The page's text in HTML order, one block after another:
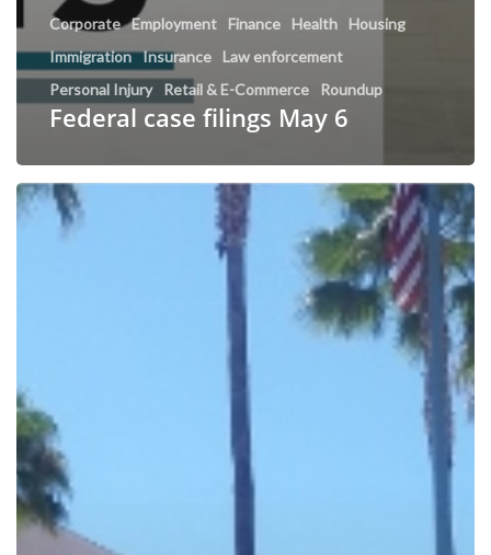
Corporate Employment Finance Health
Housing
Immigration Insurance
Law enforcement
Personal Injury
Retail & E-Commerce Roundup
Federal case filings May 6